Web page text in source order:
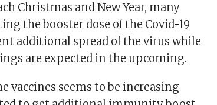
Christmas and New Year, many
the booster dose of the Covid-19
additional spread of the virus while
are expected in the upcoming.
vaccines seems to be increasing